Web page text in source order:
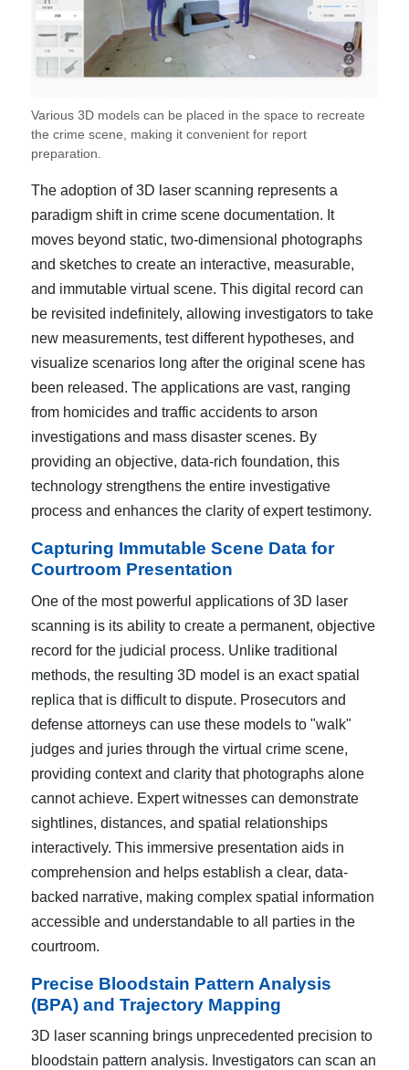
Various 3D models can be placed in the space to recreate
the crime scene, making it convenient for report
preparation.
The adoption of 3D laser scanning represents a
paradigm shift in crime scene documentation. It
moves beyond static, two-dimensional photographs
and sketches to create an interactive, measurable,
and immutable virtual scene. This digital record can
be revisited indefinitely, allowing investigators to take
new measurements, test different hypotheses, and
visualize scenarios long after the original scene has
been released. The applications are vast, ranging
from homicides and traffic accidents to arson
investigations and mass disaster scenes. By
providing an objective, data-rich foundation, this
technology strengthens the entire investigative
process and enhances the clarity of expert testimony.
Capturing Immutable Scene Data for
Courtroom Presentation
One of the most powerful applications of 3D laser
scanning is its ability to create a permanent, objective
record for the judicial process. Unlike traditional
methods, the resulting 3D model is an exact spatial
replica that is difficult to dispute. Prosecutors and
defense attorneys can use these models to "walk"
judges and juries through the virtual crime scene,
providing context and clarity that photographs alone
cannot achieve. Expert witnesses can demonstrate
sightlines, distances, and spatial relationships
interactively. This immersive presentation aids in
comprehension and helps establish a clear, data-
backed narrative, making complex spatial information
accessible and understandable to all parties in the
courtroom.
Precise Bloodstain Pattern Analysis
(BPA) and Trajectory Mapping
3D laser scanning brings unprecedented precision to
bloodstain pattern analysis. Investigators can scan an